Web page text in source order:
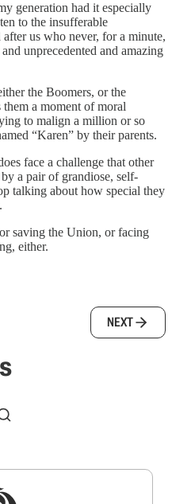
generation had it especially
to the insufferable
us who never, for a minute,
unprecedented and amazing
the Boomers, or the
a moment of moral
to malign a million or so
“Karen” by their parents.
face a challenge that other
a pair of grandiose, self-
talking about how special they
saving the Union, or facing
either.
NEXT